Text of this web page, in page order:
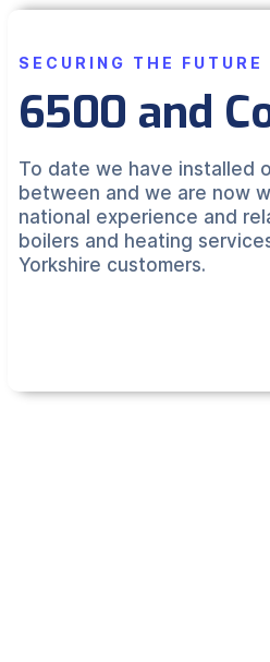
SECURING THE FUTURE
6500 and
To date we have installed
between and we are now
national experience and
boilers and heating
Yorkshire customers.